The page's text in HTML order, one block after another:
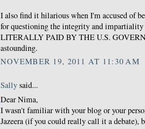
I also find it hilarious when I'm accused of
for questioning the integrity and impartiality
LITERALLY PAID BY THE U.S.
astounding.
NOVEMBER 19, 2011 AT 11:30 AM
Sallysaid...
Dear Nima,
I wasn't familiar with your blog or your
Jazeera (if you could really call it a debate),